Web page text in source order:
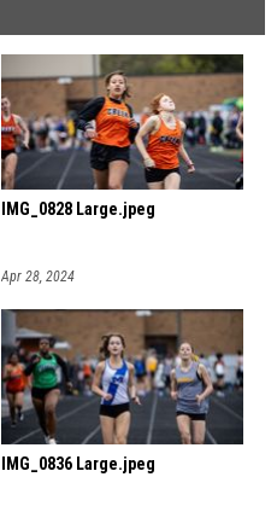
IMG_0828 Large.jpeg
Apr 28, 2024
IMG_0836 Large.jpeg